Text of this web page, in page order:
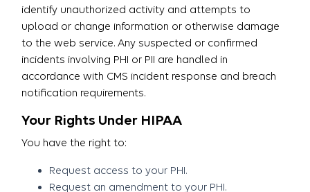
identify unauthorized activity and attempts to
upload or change information or otherwise damage
to the web service. Any suspected or confirmed
incidents involving PHI or PII are handled in
accordance with CMS incident response and breach
notification requirements.
Your Rights Under HIPAA
You have the right to:
Request access to your PHI.
Request an amendment to your PHI.